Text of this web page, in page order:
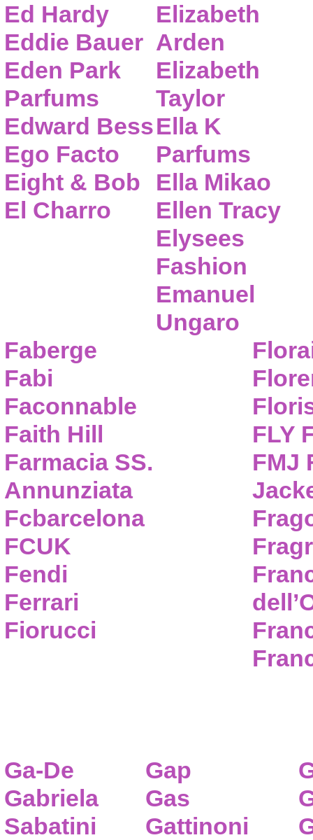
Ed Hardy
Eddie Bauer
Eden Park
Parfums
Edward Bess
Ego Facto
Eight & Bob
El Charro
Elizabeth
Arden
Elizabeth
Taylor
Ella K
Parfums
Ella Mikao
Ellen Tracy
Elysees
Fashion
Emanuel
Ungaro
Faberge
Fabi
Faconnable
Faith Hill
Farmacia SS.
Annunziata
Fcbarcelona
FCUK
Fendi
Ferrari
Fiorucci
FLY
FMJ
Ga-De
Gabriela
Sabatini
Gap
Gas
Gattinoni